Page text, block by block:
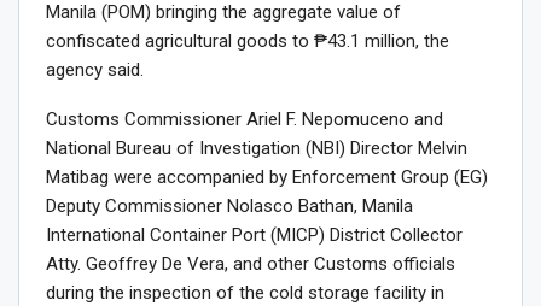
Manila (POM) bringing the aggregate value of
confiscated agricultural goods to ₱43.1 million, the
agency said.
Customs Commissioner Ariel F. Nepomuceno and
National Bureau of Investigation (NBI) Director Melvin
Matibag were accompanied by Enforcement Group (EG)
Deputy Commissioner Nolasco Bathan, Manila
International Container Port (MICP) District Collector
Atty. Geoffrey De Vera, and other Customs officials
during the inspection of the cold storage facility in